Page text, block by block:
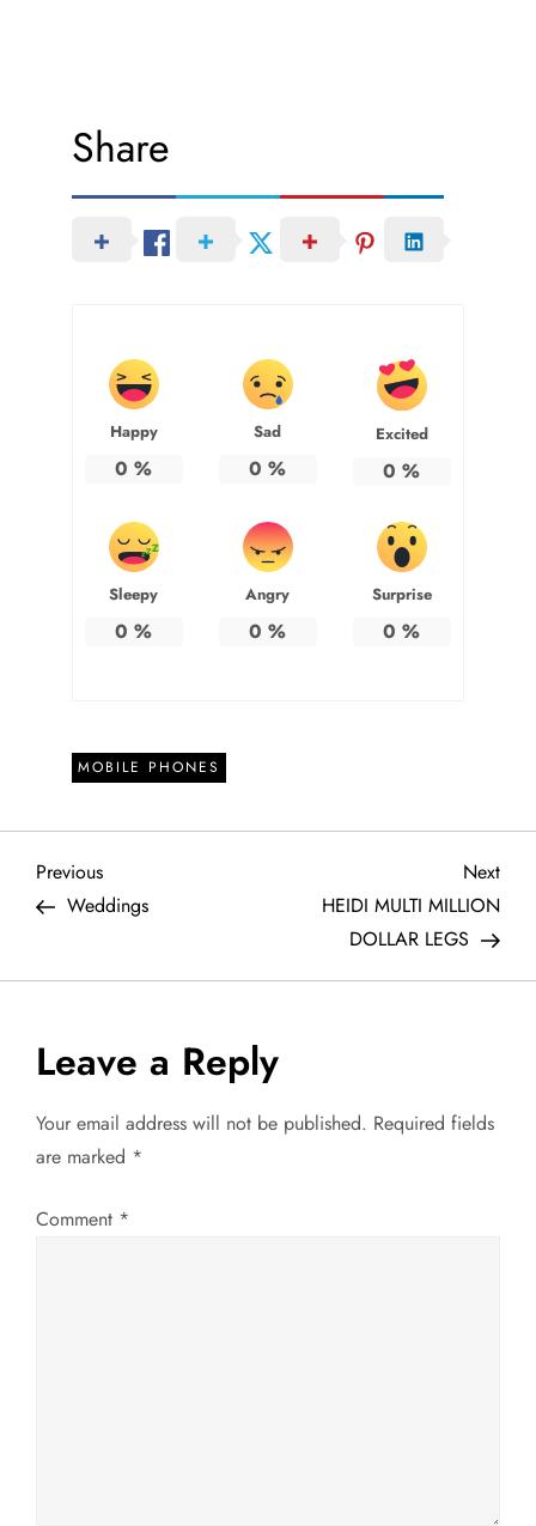
Share
Happy
0 %
Sad
0 %
Excited
0 %
Sleepy
0 %
Angry
0 %
Surprise
0 %
MOBILE PHONES
P
s
t
n
a
v
Previous
Post
Previous
Weddings
Next
Post
Next
HEIDI MULTI MILLION
DOLLAR LEGS
Leave a Reply
Your email address will not be published. Required fields
are marked *
Comment *